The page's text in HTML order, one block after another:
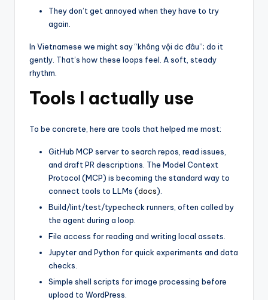
They don’t get annoyed when they have to try
again.
In Vietnamese we might say “không vội dc đâu”; do it
gently. That’s how these loops feel. A soft, steady
rhythm.
Tools I actually use
To be concrete, here are tools that helped me most:
GitHub MCP server to search repos, read issues,
and draft PR descriptions. The Model Context
Protocol (MCP) is becoming the standard way to
connect tools to LLMs (docs).
Build/lint/test/typecheck runners, often called by
the agent during a loop.
File access for reading and writing local assets.
Jupyter and Python for quick experiments and data
checks.
Simple shell scripts for image processing before
upload to WordPress.